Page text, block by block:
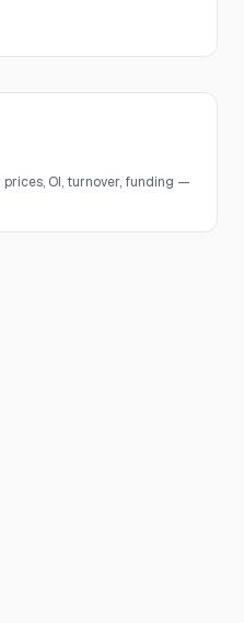
prices, OI, turnover, funding —